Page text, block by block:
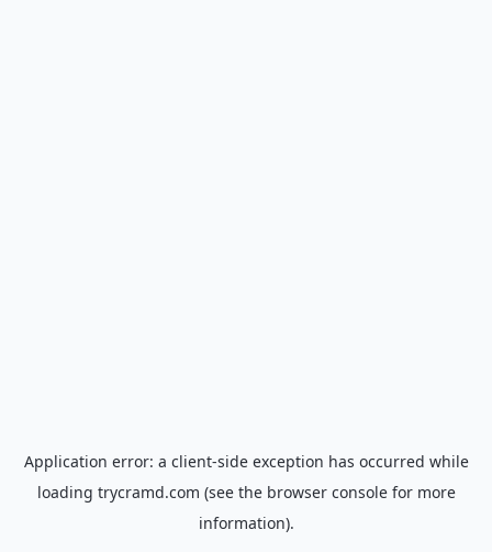
Application error: a client-side exception has occurred while
loading trycramd.com (see the browser consolefor more
information).